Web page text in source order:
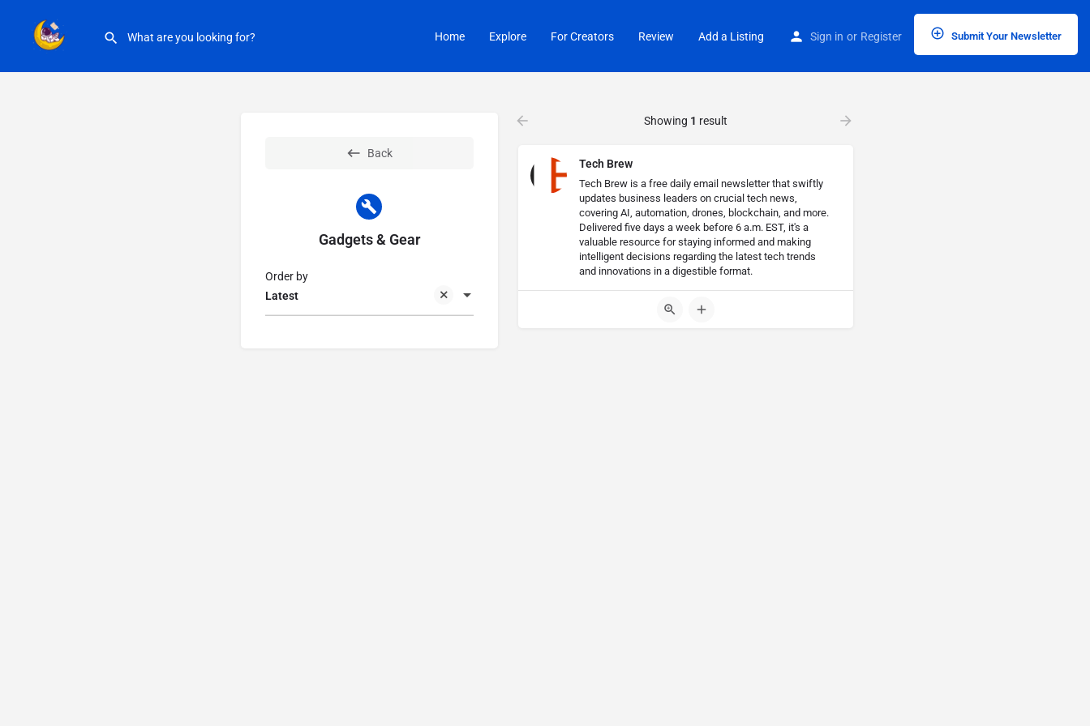
Home Explore For Creators Review Add a Listing Sign in or Register Submit Your Newsletter
Back
Gadgets & Gear
Latest
Order by
Showing 1 result
Tech Brew
Tech Brew is a free daily email newsletter that swiftly
updates business leaders on crucial tech news,
covering AI, automation, drones, blockchain, and more.
Delivered five days a week before 6 a.m. EST, it's a
valuable resource for staying informed and making
intelligent decisions regarding the latest tech trends
and innovations in a digestible format.